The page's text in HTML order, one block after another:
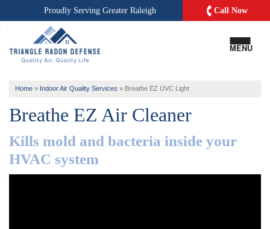
Proudly Serving Greater Raleigh Call Now
MENU
Home » Indoor Air Quality Services » Breathe EZ UVC Light
Breathe EZ Air Cleaner
Kills mold and bacteria inside your
HVAC system